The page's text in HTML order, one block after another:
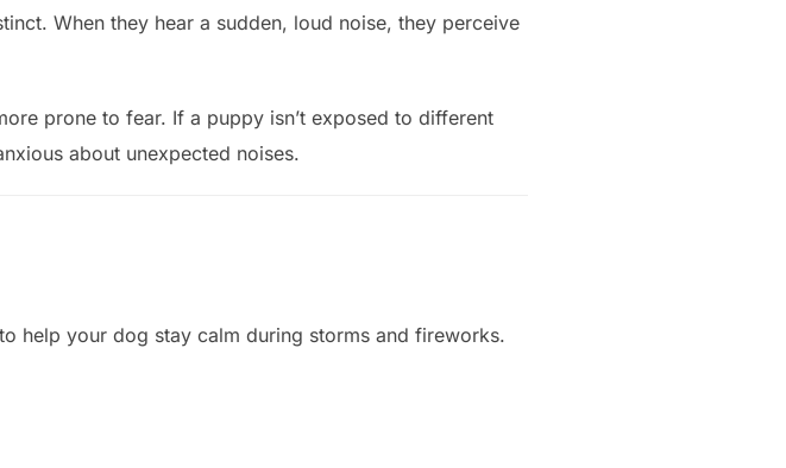
When they hear a sudden, loud noise, they perceive
prone to fear. If a puppy isn’t exposed to different
about unexpected noises.
to help your dog stay calm during storms and fireworks.